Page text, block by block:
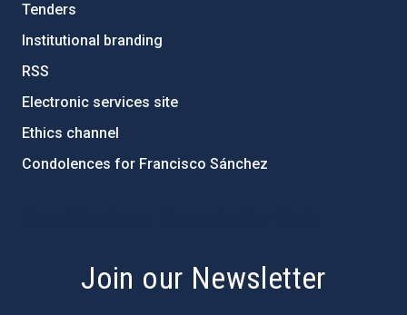
Tenders
Institutional branding
RSS
Electronic services site
Ethics channel
Condolences for Francisco Sánchez
Join our Newsletter